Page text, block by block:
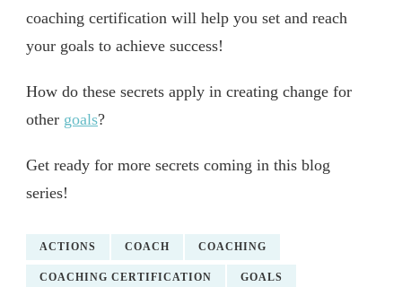
coaching certification will help you set and reach
your goals to achieve success!
How do these secrets apply in creating change for
other goals?
Get ready for more secrets coming in this blog
series!
ACTIONS COACH COACHING
COACHING CERTIFICATION GOALS